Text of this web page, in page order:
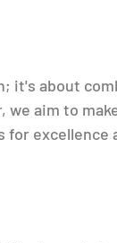
it's about
aim to
for excellence